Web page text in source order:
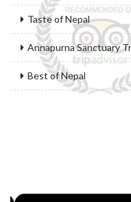
Taste of Nepal
Annapurna Sanctuary
Best of Nepal